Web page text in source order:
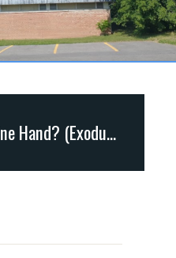
What Is That in Thine Hand? (Exodus 4:2)